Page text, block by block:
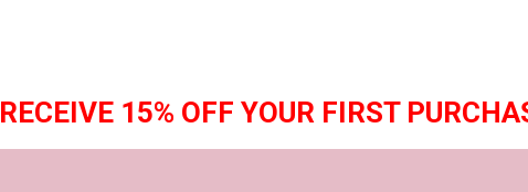
RECEIVE 15% OFF YOUR FIRST